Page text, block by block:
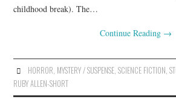
childhood break). The…
Continue Reading →
HORROR MYSTERY / SUSPENSE, SCIENCE FICTION
RUBY ALLEN-SHORT